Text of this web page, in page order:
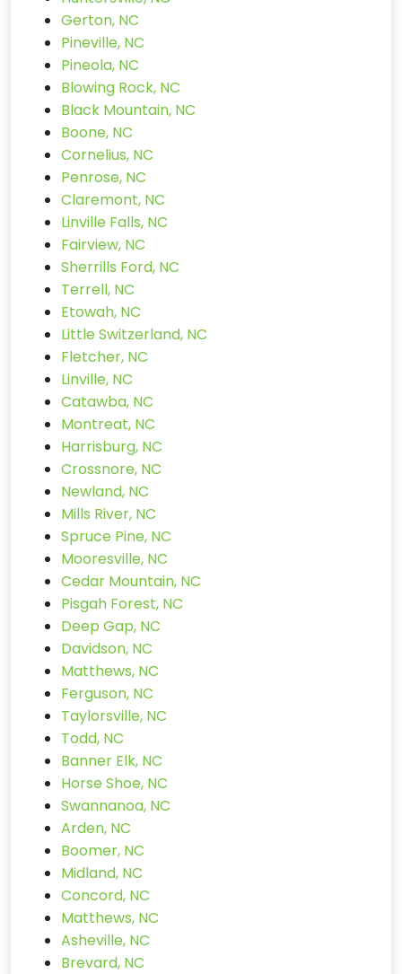
Gerton, NC
Pineville, NC
Pineola, NC
Blowing Rock, NC
Black Mountain, NC
Boone, NC
Cornelius, NC
Penrose, NC
Claremont, NC
Linville Falls, NC
Fairview, NC
Sherrills Ford, NC
Terrell, NC
Etowah, NC
Little Switzerland, NC
Fletcher, NC
Linville, NC
Catawba, NC
Montreat, NC
Harrisburg, NC
Crossnore, NC
Newland, NC
Mills River, NC
Spruce Pine, NC
Mooresville, NC
Cedar Mountain, NC
Pisgah Forest, NC
Deep Gap, NC
Davidson, NC
Matthews, NC
Ferguson, NC
Taylorsville, NC
Todd, NC
Banner Elk, NC
Horse Shoe, NC
Swannanoa, NC
Arden, NC
Boomer, NC
Midland, NC
Concord, NC
Matthews, NC
Asheville, NC
Brevard, NC